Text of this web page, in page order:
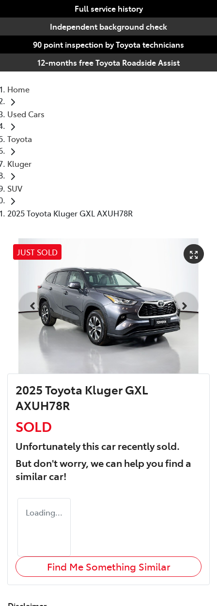
Full service history
Independent background check
90 point inspection by Toyota technicians
12-months free Toyota Roadside Assist
Home
Used Cars
Toyota
Kluger
SUV
2025 Toyota Kluger GXL AXUH78R
JUST SOLD
2025 Toyota Kluger GXL
AXUH78R
SOLD
Unfortunately thiscarrecently sold.
But don't worry, we can help you find a
similarcar!
Loading...
Find Me Something Similar